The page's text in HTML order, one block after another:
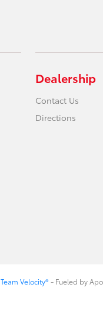
Dealership
Contact Us
Directions
Team Velocity®- Fueled by